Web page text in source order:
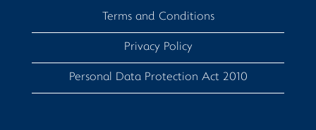
Terms and Conditions
Privacy Policy
Personal Data Protection Act 2010